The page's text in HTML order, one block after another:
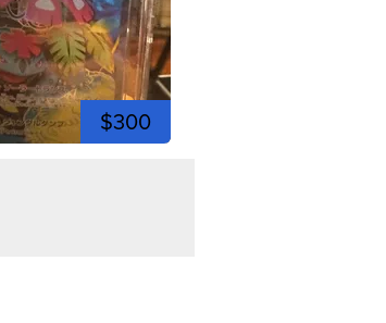
$300